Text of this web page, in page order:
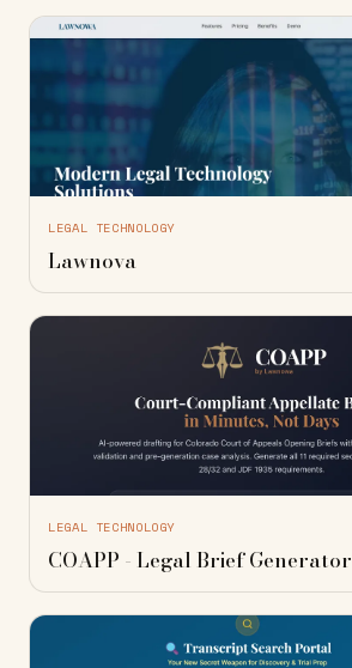
LEGAL TECHNOLOGY
Lawnova
LEGAL TECHNOLOGY
COAPP - Legal Brief Generator